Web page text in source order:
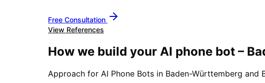
Free Consultation
View References
How we build your AI phone bot –
Approach for AI Phone Bots in Baden-Württemberg and